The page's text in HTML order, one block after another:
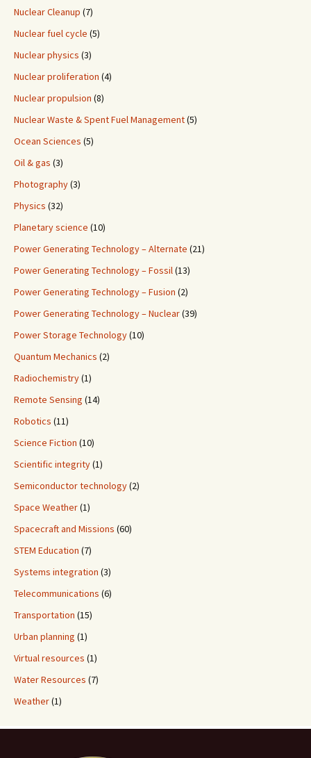
Nuclear Cleanup (7)
Nuclear fuel cycle (5)
Nuclear physics (3)
Nuclear proliferation (4)
Nuclear propulsion (8)
Nuclear Waste & Spent Fuel Management(5)
Ocean Sciences (5)
Oil & gas (3)
Photography(3)
Physics (32)
Planetary science (10)
Power Generating Technology – Alternate (21)
Power Generating Technology – Fossil(13)
Power Generating Technology – Fusion (2)
Power Generating Technology – Nuclear(39)
Power Storage Technology(10)
Quantum Mechanics (2)
Radiochemistry(1)
Remote Sensing (14)
Robotics (11)
Science Fiction (10)
Scientific integrity(1)
Semiconductor technology(2)
Space Weather(1)
Spacecraft and Missions (60)
STEM Education (7)
Systems integration (3)
Telecommunications (6)
Transportation (15)
Urban planning (1)
Virtual resources (1)
Water Resources (7)
Weather(1)